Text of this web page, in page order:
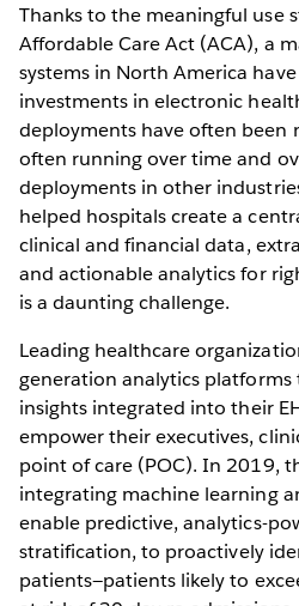
Thanks to the meaningful use
Affordable Care Act (ACA), a
systems in North America
investments in electronic
deployments have often been
often running over time and
deployments in other
helped hospitals create a
clinical and financial data,
and actionable analytics for
is a daunting challenge.
Leading healthcare
generation analytics
insights integrated into their
empower their executives,
point of care (POC). In 2019,
integrating machine learning
enable predictive, analytics-
stratification, to proactively
patients—patients likely to